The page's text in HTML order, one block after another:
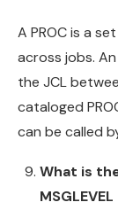
A PROC is a
across jobs.
the JCL
cataloged
can be called
What is